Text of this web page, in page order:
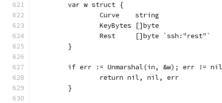
	var w struct {
		Curve    string
		KeyBytes []byte
		Rest     []byte `ssh:"rest"`
	}
if err := Unmarshal(in, &w); err !=
		return nil, nil, err
	}